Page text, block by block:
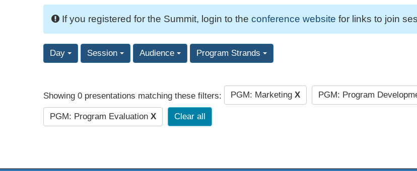
If you registered for the Summit, login to the conference website for links to join
Day Session Audience Program Strands
Showing 0 presentations matching these filters: PGM: Marketing X PGM: Program
PGM: Program Evaluation X Clear all